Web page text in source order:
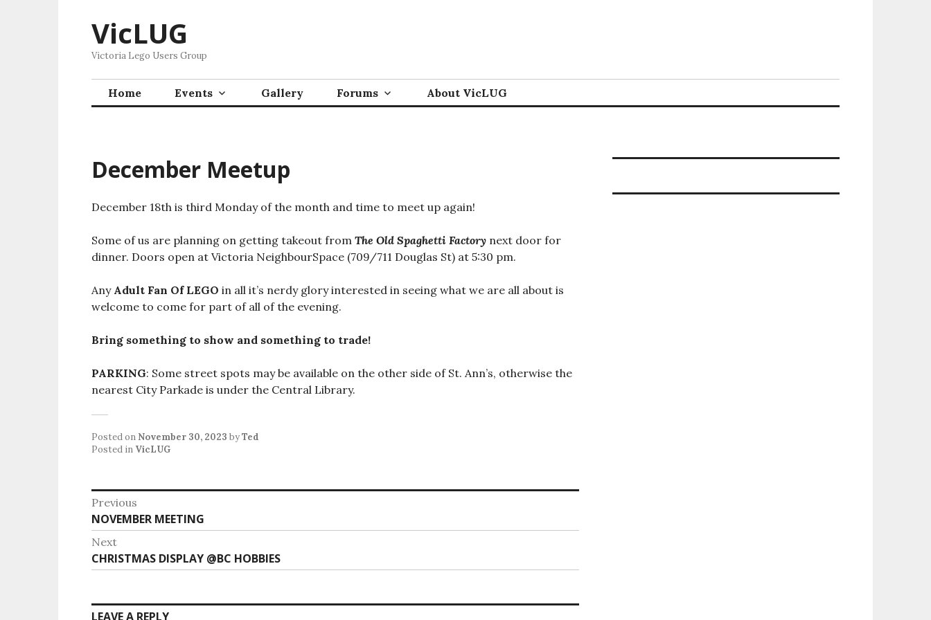
to
content
VicLUG
Victoria Lego Users Group
Home Events Gallery Forums About VicLUG
December Meetup
December 18th is third Monday of the month and time to meet up again!
Some of us are planning on getting takeout from The Old Spaghetti Factory next door for
dinner. Doors open at Victoria NeighbourSpace (709/711 Douglas St) at 5:30 pm.
Any Adult Fan Of LEGO in all it’s nerdy glory interested in seeing what we are all about is
welcome to come for part of all of the evening.
Bring something to show and something to trade!
PARKING: Some street spots may be available on the other side of St. Ann’s, otherwise the
nearest City Parkade is under the Central Library.
Posted on November 30, 2023 byTed
Posted in VicLUG
Post
navigation
Previous
Previous
post:
NOVEMBER MEETING
Next
Next
post:
CHRISTMAS DISPLAY @BC HOBBIES
LEAVE A REPLY